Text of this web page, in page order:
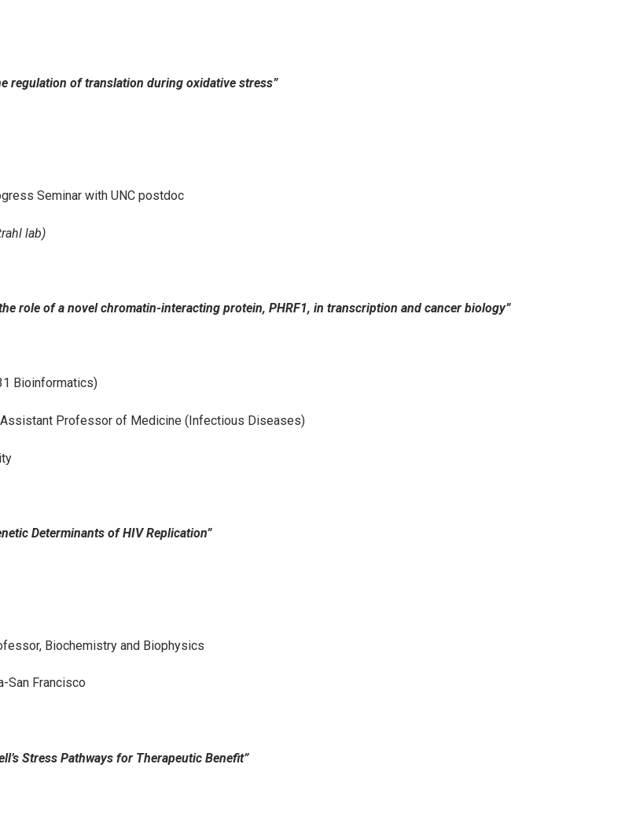
regulation of translation during oxidative stress”
Seminar with UNC postdoc
lab)
role of a novel chromatin-interacting protein, PHRF1, in transcription and cancer biology”
Bioinformatics)
Professor of Medicine (Infectious Diseases)
Determinants of HIV Replication”
Biochemistry and Biophysics
San Francisco
Stress Pathways for Therapeutic Benefit”